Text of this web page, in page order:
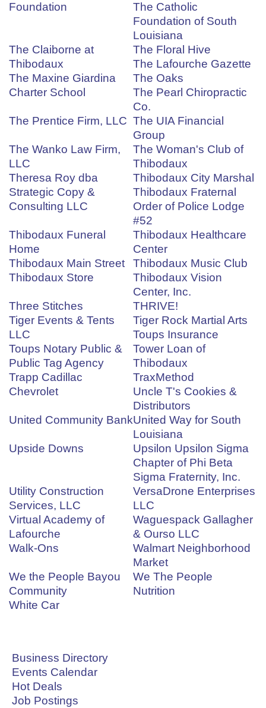
Foundation
The Catholic
Foundation of South
Louisiana
The Claiborne at
Thibodaux
The Floral Hive
The Lafourche Gazette
The Maxine Giardina
Charter School
The Oaks
The Pearl Chiropractic
Co.
The Prentice Firm, LLC The UIA Financial
Group
The Wanko Law Firm,
LLC
The Woman's Club of
Thibodaux
Theresa Roy dba
Strategic Copy &
Consulting LLC
Thibodaux City Marshal
Thibodaux Fraternal
Order of Police Lodge
#52
Thibodaux Funeral
Home
Thibodaux Healthcare
Center
Thibodaux Main Street
Thibodaux Music Club
Thibodaux Store
Thibodaux Vision
Center, Inc.
Three Stitches
THRIVE!
Tiger Events & Tents
LLC
Tiger Rock Martial Arts
Toups Insurance
Toups Notary Public &
Public Tag Agency
Tower Loan of
Thibodaux
Trapp Cadillac
Chevrolet
TraxMethod
Uncle T's Cookies &
Distributors
United Community BankUnited Way for South
Louisiana
Upside Downs
Upsilon Upsilon Sigma
Chapter of Phi Beta
Sigma Fraternity, Inc.
Utility Construction
Services, LLC
VersaDrone Enterprises
LLC
Virtual Academy of
Lafourche
Waguespack Gallagher
& Ourso LLC
Walk-Ons
Walmart Neighborhood
Market
We the People Bayou
Community
We The People
Nutrition
White Car
Business Directory
Events Calendar
Hot Deals
Job Postings